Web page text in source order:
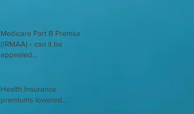
Medicare Part B Premium
(IRMAA) - can it be
appealed...
Health Insurance
premiums lowered...